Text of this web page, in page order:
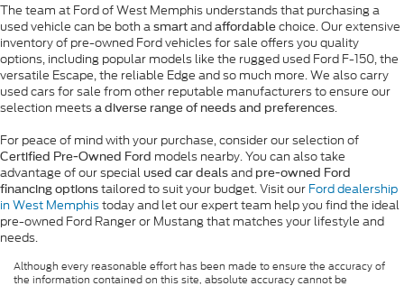
The team at Ford of West Memphis understands that purchasing a
used vehicle can be both a smart and affordable choice. Our extensive
inventory of pre-owned Ford vehicles for sale offers you quality
options, including popular models like the rugged used Ford F-150, the
versatile Escape, the reliable Edge and so much more. We also carry
used cars for sale from other reputable manufacturers to ensure our
selection meets a diverse range of needs and preferences.
For peace of mind with your purchase, consider our selection of
Certified Pre-Owned Ford models nearby. You can also take
advantage of our special used car deals and pre-owned Ford
financing options tailored to suit your budget. Visit our Ford dealership
in West Memphistoday and let our expert team help you find the ideal
pre-owned Ford Ranger or Mustang that matches your lifestyle and
needs.
Although every reasonable effort has been made to ensure the accuracy of
the information contained on this site, absolute accuracy cannot be